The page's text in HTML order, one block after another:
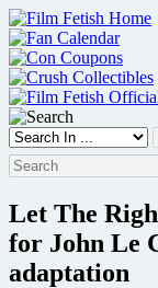
Skip
to
content
Let The
for John Le
adaptation